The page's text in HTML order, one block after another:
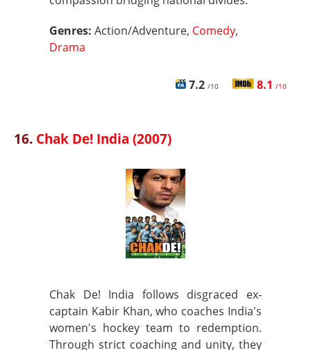
Genres: Action/Adventure, Comedy,
Drama
7.2 /10 8.1 /10
16. Chak De! India (2007)
Chak De! India follows disgraced ex-
captain Kabir Khan, who coaches India's
women's hockey team to redemption.
Through strict coaching and unity, they